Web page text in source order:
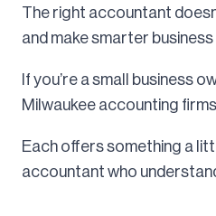
The right accountant
and make smarter
If you’re a small business
Milwaukee accounting
Each offers something a
accountant who